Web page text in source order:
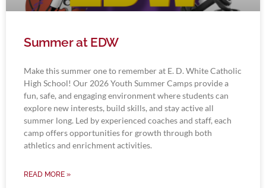
Summer at EDW
Make this summer one to remember at E. D. White Catholic
High School! Our 2026 Youth Summer Camps provide a
fun, safe, and engaging environment where students can
explore new interests, build skills, and stay active all
summer long. Led by experienced coaches and staff, each
camp offers opportunities for growth through both
athletics and enrichment activities.
READ MORE »